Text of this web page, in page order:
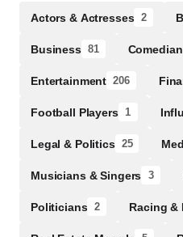
Actors & Actresses 2
Business 81
Entertainment 206
Football Players 1
Legal & Politics 25
Musicians & Singers 3
Politicians 2 Racing &